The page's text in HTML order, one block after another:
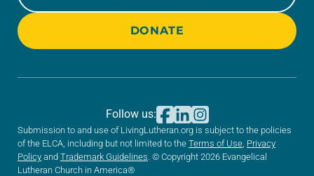
DONATE
Submission to and use of LivingLutheran.org is subject to the policies
of the ELCA, including but not limited to the Terms of Use Privacy
Policy and Trademark Guidelines . © Copyright 2026 Evangelical
Lutheran Church in America®
Follow us: